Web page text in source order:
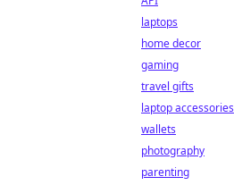
laptops
home decor
gaming
travel gifts
laptop accessories
wallets
photography
parenting